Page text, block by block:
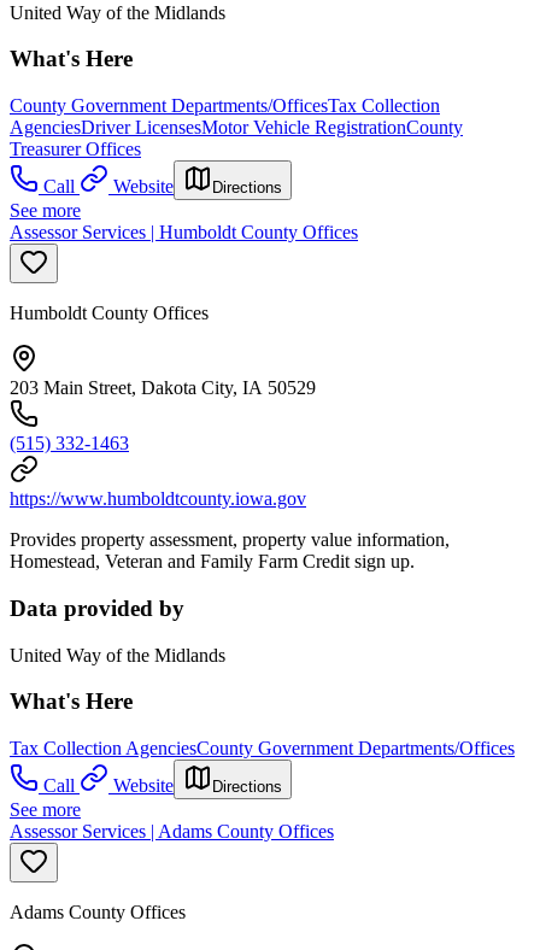
United Way of the Midlands
What's Here
County Government Departments/OfficesTax Collection
AgenciesDriver LicensesMotor Vehicle RegistrationCounty
Treasurer Offices
Call
Website Directions
See more
Assessor Services | Humboldt County Offices
Humboldt County Offices
203 Main Street, Dakota City, IA 50529
(515) 332-1463
https://www.humboldtcounty.iowa.gov
Provides property assessment, property value information,
Homestead, Veteran and Family Farm Credit sign up.
Data provided by
United Way of the Midlands
What's Here
Tax Collection AgenciesCounty Government Departments/Offices
Call
Website Directions
See more
Assessor Services | Adams County Offices
Adams County Offices